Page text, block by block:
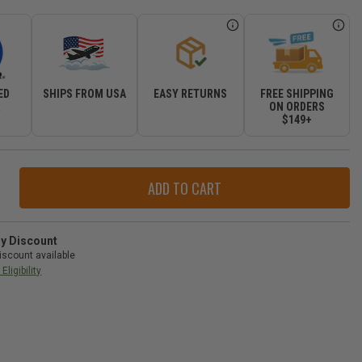
SHIPS FROM USA EASY RETURNS
FREE SHIPPING
ON ORDERS
$149+
Discount
available
Eligibility